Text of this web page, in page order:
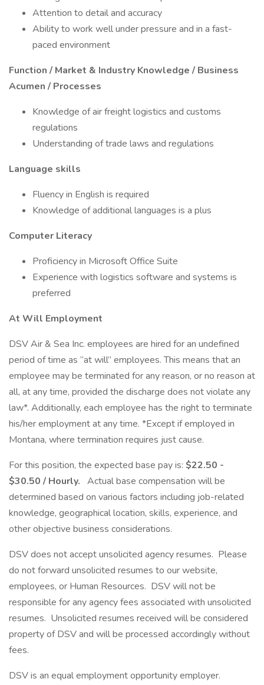
Attention to detail and accuracy
Ability to work well under pressure and in a fast-
paced environment
Function / Market & Industry Knowledge / Business
Acumen / Processes
Knowledge of air freight logistics and customs
regulations
Understanding of trade laws and regulations
Language skills
Fluency in English is required
Knowledge of additional languages is a plus
Computer Literacy
Proficiency in Microsoft Office Suite
Experience with logistics software and systems is
preferred
At Will Employment
DSV Air & Sea Inc. employees are hired for an undefined
period of time as “at will” employees. This means that an
employee may be terminated for any reason, or no reason at
all, at any time, provided the discharge does not violate any
law*. Additionally, each employee has the right to terminate
his/her employment at any time. *Except if employed in
Montana, where termination requires just cause.
For this position, the expected base pay is: $22.50 -
$30.50 / Hourly. Actual base compensation will be
determined based on various factors including job-related
knowledge, geographical location, skills, experience, and
other objective business considerations.
DSV does not accept unsolicited agency resumes. Please
do not forward unsolicited resumes to our website,
employees, or Human Resources. DSV will not be
responsible for any agency fees associated with unsolicited
resumes. Unsolicited resumes received will be considered
property of DSV and will be processed accordingly without
fees.
DSV is an equal employment opportunity employer.